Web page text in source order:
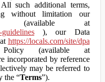
such additional terms,
without limitation our
(available at
), our Data
https://locals.com/site/dpa
(available at
incorporated by reference
may be referred to
the “Terms”).